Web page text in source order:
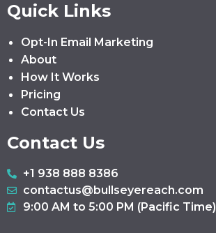
Quick Links
Opt-In Email Marketing
About
How It Works
Pricing
Contact Us
Contact Us
+1 938 888 8386
contactus@bullseyereach.com
9:00 AM to 5:00 PM (Pacific Time)